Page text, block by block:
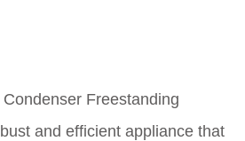
Freestanding
and efficient appliance that